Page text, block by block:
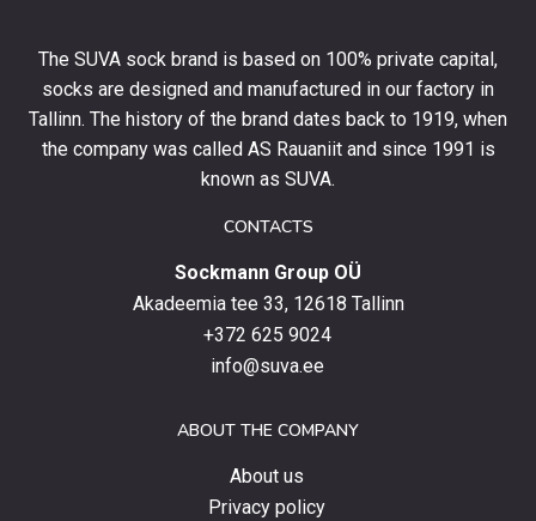
first
order
and
stay
The SUVA sock brand is based on 100% private capital,
socks are designed and manufactured in our factory in
Tallinn. The history of the brand dates back to 1919, when
the company was called AS Rauaniit and since 1991 is
known as SUVA.
CONTACTS
Sockmann Group OÜ
Akadeemia tee 33, 12618 Tallinn
+372 625 9024
info@suva.ee
ABOUT THE COMPANY
About us
Privacy policy